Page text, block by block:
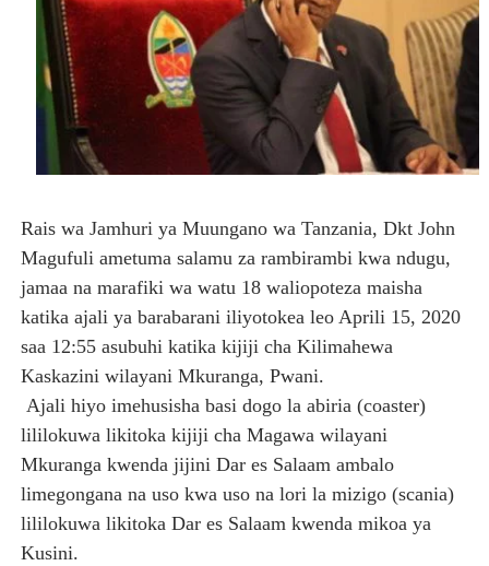
Rais wa Jamhuri ya Muungano wa Tanzania, Dkt John
Magufuli ametuma salamu za rambirambi kwa ndugu,
jamaa na marafiki wa watu 18 waliopoteza maisha
katika ajali ya barabarani iliyotokea leo Aprili 15, 2020
saa 12:55 asubuhi katika kijiji cha Kilimahewa
Kaskazini wilayani Mkuranga, Pwani.
Ajali hiyo imehusisha basi dogo la abiria (coaster)
lililokuwa likitoka kijiji cha Magawa wilayani
Mkuranga kwenda jijini Dar es Salaam ambalo
limegongana na uso kwa uso na lori la mizigo (scania)
lililokuwa likitoka Dar es Salaam kwenda mikoa ya
Kusini.